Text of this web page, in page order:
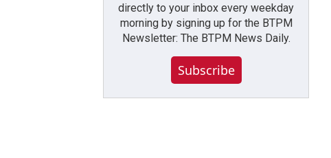
directly to your inbox every weekday
morning by signing up for the BTPM
Newsletter: The BTPM News Daily.
Subscribe